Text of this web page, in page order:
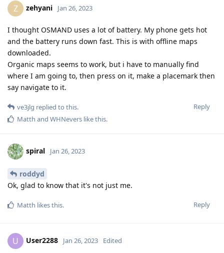
Z zehyani Jan 26, 2023
I thought OSMAND uses a lot of battery. My phone gets hot
and the battery runs down fast. This is with offline maps
downloaded.
Organic maps seems to work, but i have to manually find
where I am going to, then press on it, make a placemark then
say navigate to it.
Reply
ve3jlg replied to this.
Matth and WHNevers like this.
spiral Jan 26, 2023
roddyd
Ok, glad to know that it's not just me.
Reply
Matth likes this.
U User2288 Jan 26, 2023 Edited